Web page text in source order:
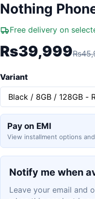
Nothing
Free delivery on
Rs39,999
Variant
Pay on EMI
View installment options
Notify me when
Leave your email and